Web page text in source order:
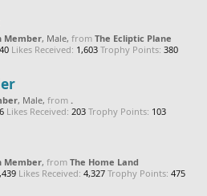
Member, Male, from The Ecliptic Plane
Likes Received: 1,603 Trophy Points: 380
, Male, from .
Likes Received: 203 Trophy Points: 103
Member, from The Home Land
Likes Received: 4,327 Trophy Points: 475